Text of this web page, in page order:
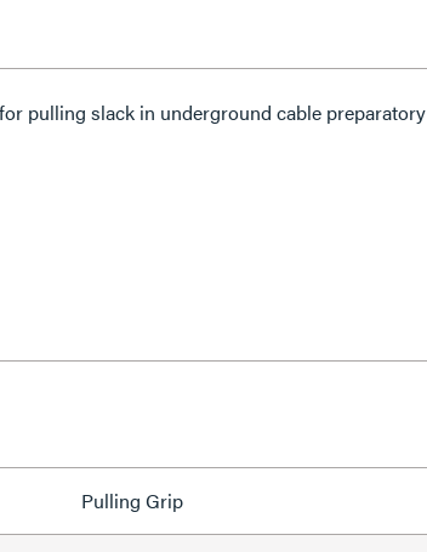
pulling slack in underground cable preparatory
Pulling Grip